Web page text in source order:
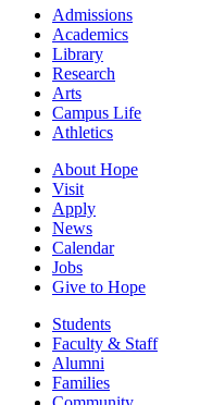
Admissions
Academics
Library
Research
Arts
Campus Life
Athletics
About Hope
Visit
Apply
News
Calendar
Jobs
Give to Hope
Students
Faculty & Staff
Alumni
Families